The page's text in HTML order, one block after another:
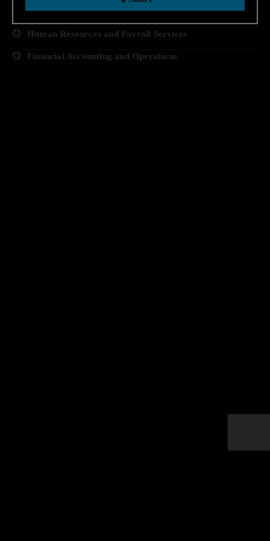
Business Process Technology
Human Resources and Payroll Services
Financial Accounting and Operations